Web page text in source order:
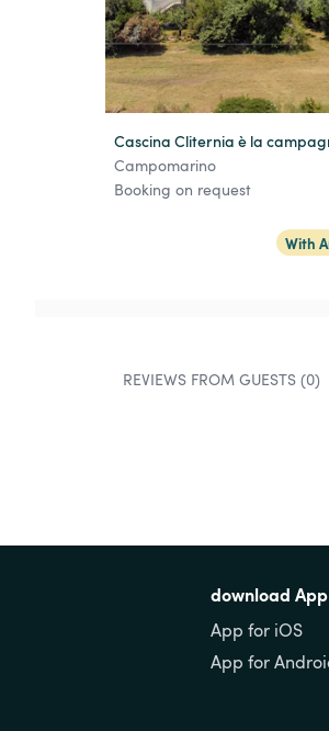
Cascina Cliternia è la
Campomarino
Booking on request
With
REVIEWS FROM GUESTS (0)
download App
App for iOS
App for